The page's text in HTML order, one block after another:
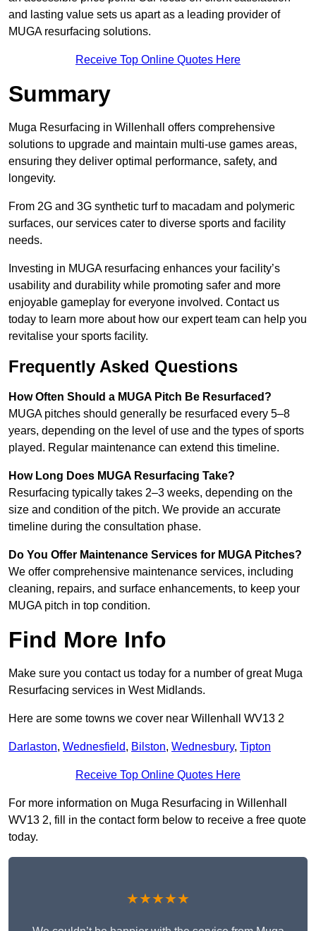
and lasting value sets us apart as a leading provider of
MUGA resurfacing solutions.
Receive Top Online Quotes Here
Summary
Muga Resurfacing in Willenhall offers comprehensive
solutions to upgrade and maintain multi-use games areas,
ensuring they deliver optimal performance, safety, and
longevity.
From 2G and 3G synthetic turf to macadam and polymeric
surfaces, our services cater to diverse sports and facility
needs.
Investing in MUGA resurfacing enhances your facility’s
usability and durability while promoting safer and more
enjoyable gameplay for everyone involved. Contact us
today to learn more about how our expert team can help you
revitalise your sports facility.
Frequently Asked Questions
How Often Should a MUGA Pitch Be Resurfaced?
MUGA pitches should generally be resurfaced every 5–8
years, depending on the level of use and the types of sports
played. Regular maintenance can extend this timeline.
How Long Does MUGA Resurfacing Take?
Resurfacing typically takes 2–3 weeks, depending on the
size and condition of the pitch. We provide an accurate
timeline during the consultation phase.
Do You Offer Maintenance Services for MUGA Pitches?
We offer comprehensive maintenance services, including
cleaning, repairs, and surface enhancements, to keep your
MUGA pitch in top condition.
Find More Info
Make sure you contact us today for a number of great Muga
Resurfacing services in West Midlands.
Here are some towns we cover near Willenhall WV13 2
Darlaston, Wednesfield, Bilston, Wednesbury, Tipton
Receive Top Online Quotes Here
For more information on Muga Resurfacing in Willenhall
WV13 2, fill in the contact form below to receive a free quote
today.
★★★★★